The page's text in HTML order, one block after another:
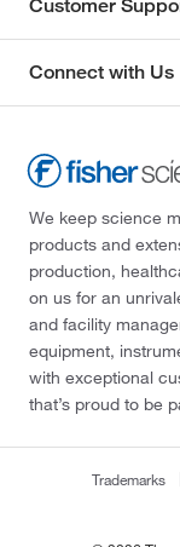
Customer
Connect with Us
We keep science
products and
production,
on us for an
and facility
equipment,
with exceptional
that’s proud to be
Trademarks